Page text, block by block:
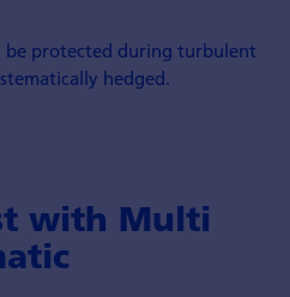
be protected during turbulent
hedged.
with Multi